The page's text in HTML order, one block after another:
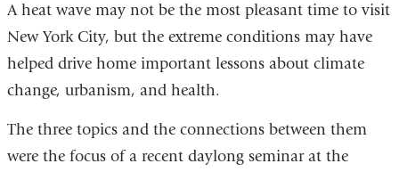
A heat wave may not be the most pleasant time to visit
New York City, but the extreme conditions may have
helped drive home important lessons about climate
change, urbanism, and health.
The three topics and the connections between them
were the focus of a recent daylong seminar at the